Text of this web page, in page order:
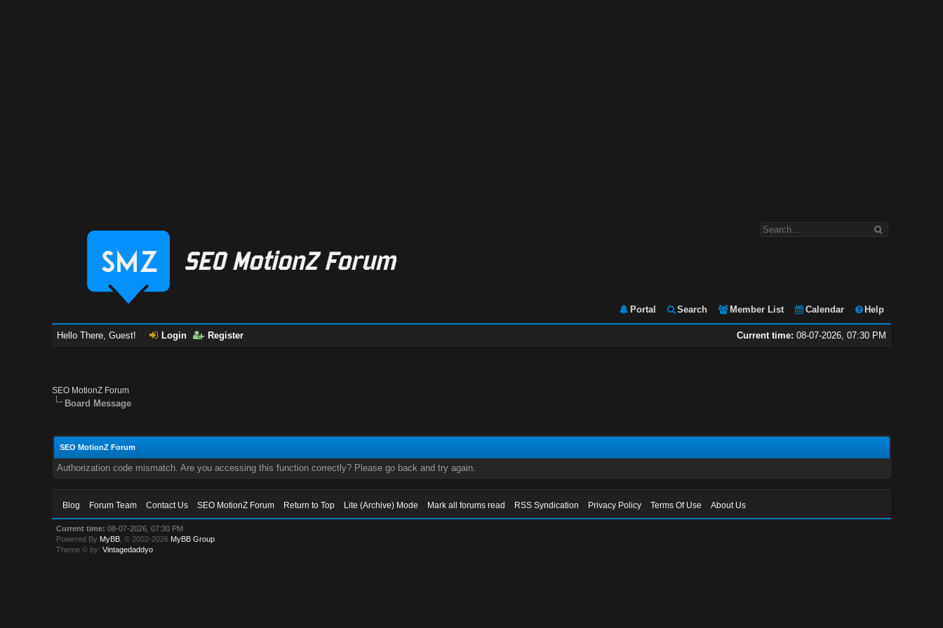
Portal Search Member List Calendar Help
Current time: 08-07-2026, 07:30 PM
Hello There, Guest! Login Register
SEO MotionZ Forum
Board Message
SEO MotionZ Forum
Authorization code mismatch. Are you accessing this function correctly? Please go back and try again.
Blog Forum Team Contact Us SEO MotionZ Forum Return to Top Lite (Archive) Mode Mark all forums read RSS Syndication Privacy Policy Terms Of Use About Us
Current time: 08-07-2026, 07:30 PM
Powered By MyBB , © 2002-2026 MyBB Group
Theme © by:Vintagedaddyo